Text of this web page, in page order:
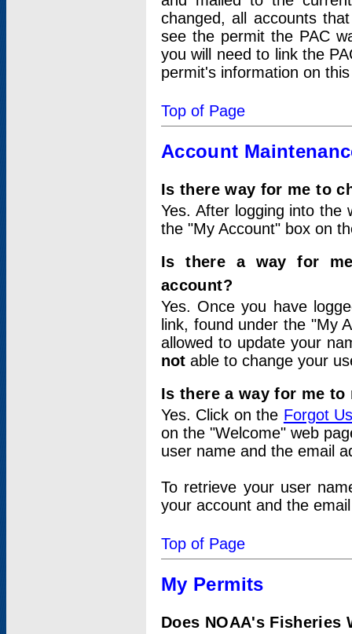
changed, all accounts
see the permit the PAC
you will need to link the
permit's information on
Top of Page
Account
Is there way for me to
Yes. After logging into
the "My Account" box on
Is there a way for
account?
Yes. Once you have
link, found under the "My
allowed to update your
not able to change your
Is there a way for me
Yes. Click on the Forgot
on the "Welcome" web
user name and the email
To retrieve your user
your account and the
Top of Page
My Permits
Does NOAA's